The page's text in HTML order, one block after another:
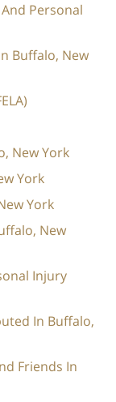
Personal
Buffalo, New
New York
York
York
New
Injury
In Buffalo,
Friends In